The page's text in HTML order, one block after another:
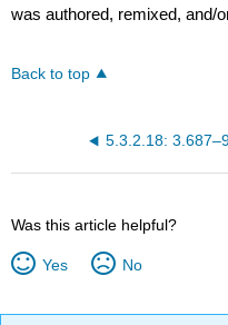
was authored, remixed, and/
Back to top
5.3.2.18:
Was this article helpful?
Yes No